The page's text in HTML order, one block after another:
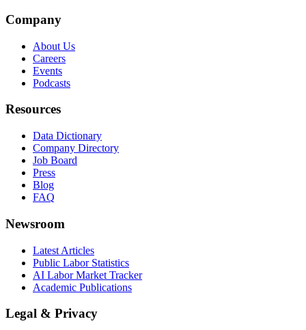
Company
About Us
Careers
Events
Podcasts
Resources
Data Dictionary
Company Directory
Job Board
Press
Blog
FAQ
Newsroom
Latest Articles
Public Labor Statistics
AI Labor Market Tracker
Academic Publications
Legal & Privacy